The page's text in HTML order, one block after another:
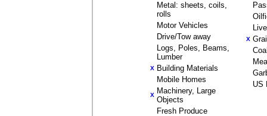
Metal: sheets, coils,
rolls
Motor Vehicles
Drive/Tow away
Logs, Poles, Beams,
Lumber
X Building Materials
Mobile Homes
X Machinery, Large
Objects
Fresh Produce
X
US